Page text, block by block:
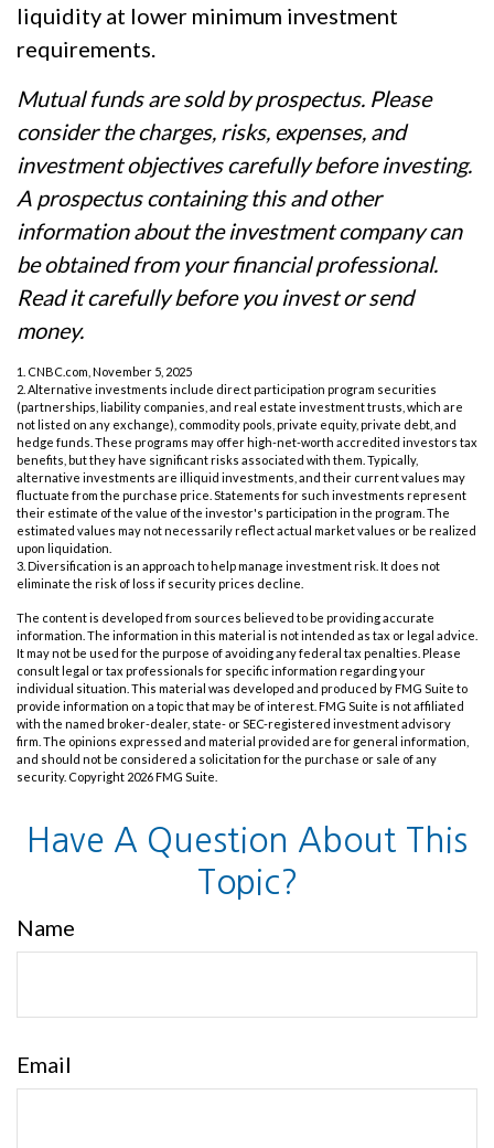
liquidity at lower minimum investment
requirements.
Mutual funds are sold by prospectus. Please
consider the charges, risks, expenses, and
investment objectives carefully before investing.
A prospectus containing this and other
information about the investment company can
be obtained from your financial professional.
Read it carefully before you invest or send
money.
1. CNBC.com, November 5, 2025
2. Alternative investments include direct participation program securities
(partnerships, liability companies, and real estate investment trusts, which are
not listed on any exchange), commodity pools, private equity, private debt, and
hedge funds. These programs may offer high-net-worth accredited investors tax
benefits, but they have significant risks associated with them. Typically,
alternative investments are illiquid investments, and their current values may
fluctuate from the purchase price. Statements for such investments represent
their estimate of the value of the investor's participation in the program. The
estimated values may not necessarily reflect actual market values or be realized
upon liquidation.
3. Diversification is an approach to help manage investment risk. It does not
eliminate the risk of loss if security prices decline.
The content is developed from sources believed to be providing accurate
information. The information in this material is not intended as tax or legal advice.
It may not be used for the purpose of avoiding any federal tax penalties. Please
consult legal or tax professionals for specific information regarding your
individual situation. This material was developed and produced by FMG Suite to
provide information on a topic that may be of interest. FMG Suite is not affiliated
with the named broker-dealer, state- or SEC-registered investment advisory
firm. The opinions expressed and material provided are for general information,
and should not be considered a solicitation for the purchase or sale of any
security. Copyright 2026 FMG Suite.
Have A Question About This
Topic?
Name
Email